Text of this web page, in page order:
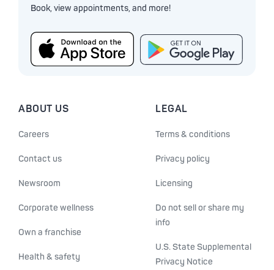
Book, view appointments, and more!
ABOUT US
Careers
Contact us
Newsroom
Corporate wellness
Own a franchise
Health & safety
LEGAL
Terms & conditions
Privacy policy
Licensing
Do not sell or share my
info
U.S. State Supplemental
Privacy Notice